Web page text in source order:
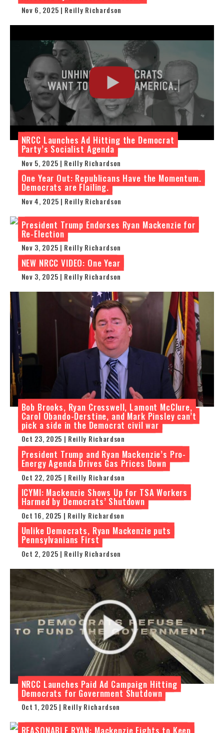
Nov 6, 2025 | Reilly Richardson
NRCC Launches Ad Hitting the Democrat
Party’s Socialist Agenda
Nov 5, 2025 | Reilly Richardson
One Year Out: Republicans Have the Momentum.
Democrats are Flailing.
Nov 4, 2025 | Reilly Richardson
President Trump Endorses Ryan Mackenzie for
Re-Election
Nov 3, 2025 | Reilly Richardson
NEW NRCC VIDEO: One Year
Nov 3, 2025 | Reilly Richardson
Bob Brooks, Ryan Crosswell, Lamont McClure,
Carol Obando-Derstine, and Mark Pinsley can’t
pick a side in the Democrat civil war
Oct 23, 2025 | Reilly Richardson
President Trump and Ryan Mackenzie’s Pro-
Energy Agenda Drives Gas Prices Down
Oct 22, 2025 | Reilly Richardson
ICYMI: Mackenzie Shows Up for TSA Workers
Harmed by Democrats’ Shutdown
Oct 16, 2025 | Reilly Richardson
Unlike Democrats, Ryan Mackenzie puts
Pennsylvanians First
Oct 2, 2025 | Reilly Richardson
NRCC Launches Paid Ad Campaign Hitting
Democrats for Government Shutdown
Oct 1, 2025 | Reilly Richardson
REASONABLE RYAN: Mackenzie Fights to Keep